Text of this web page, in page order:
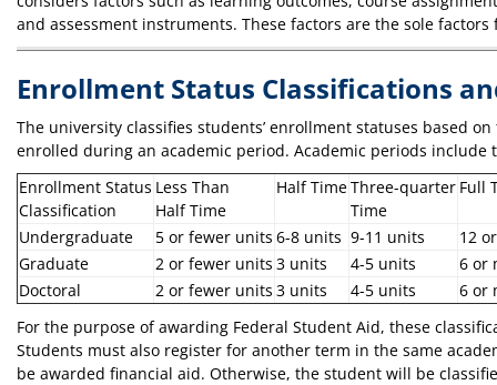
and assessment instruments. These factors are the sole
Enrollment Status Classifications
The university classifies students’ enrollment statuses based
enrolled during an academic period. Academic periods include
Enrollment Status
Classification
Less Than
Half Time
Half TimeThree-quarter
Time
Full
Undergraduate 5 or fewer units 6-8 units 9-11 units
12
Graduate
2 or fewer units 3 units 4-5 units
6 or
Doctoral
2 or fewer units 3 units 4-5 units
6 or
For the purpose of awarding Federal Student Aid, these
Students must also register for another term in the same
be awarded financial aid. Otherwise, the student will be